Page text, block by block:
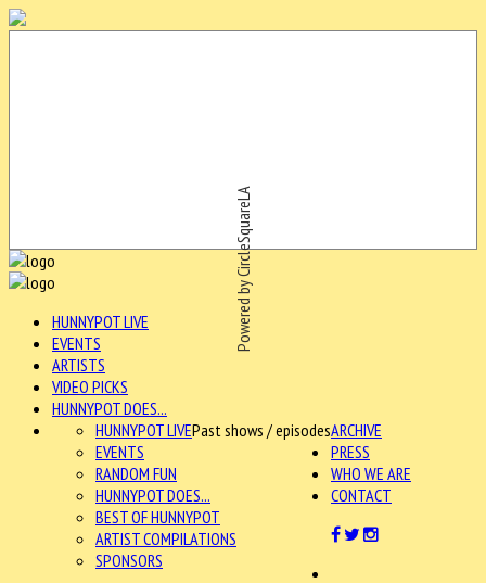
Powered by CircleSquareLA
HUNNYPOT LIVE
EVENTS
ARTISTS
VIDEO PICKS
HUNNYPOT DOES...
ARCHIVE
HUNNYPOT LIVEPast shows / episodes
EVENTS
RANDOM FUN
HUNNYPOT DOES...
BEST OF HUNNYPOT
ARTIST COMPILATIONS
SPONSORS
PRESS
WHO WE ARE
CONTACT